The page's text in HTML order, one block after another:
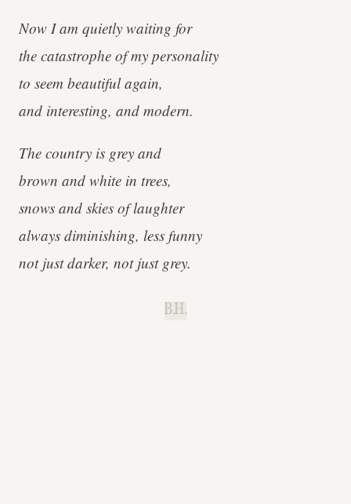
Now I am quietly waiting for
the catastrophe of my personality
to seem beautiful again,
and interesting, and modern.
The country is grey and
brown and white in trees,
snows and skies of laughter
always diminishing, less funny
not just darker, not just grey.
B.H.